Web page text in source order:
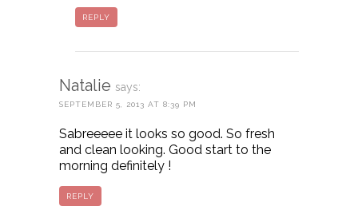
REPLY
Natalie says:
SEPTEMBER 5, 2013 AT 8:39 PM
Sabreeeee it looks so good. So fresh
and clean looking. Good start to the
morning definitely !
REPLY